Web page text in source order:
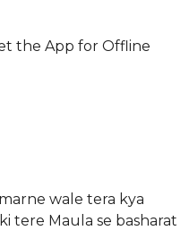
the App for Offline
wale tera kya
tere Maula se basharat